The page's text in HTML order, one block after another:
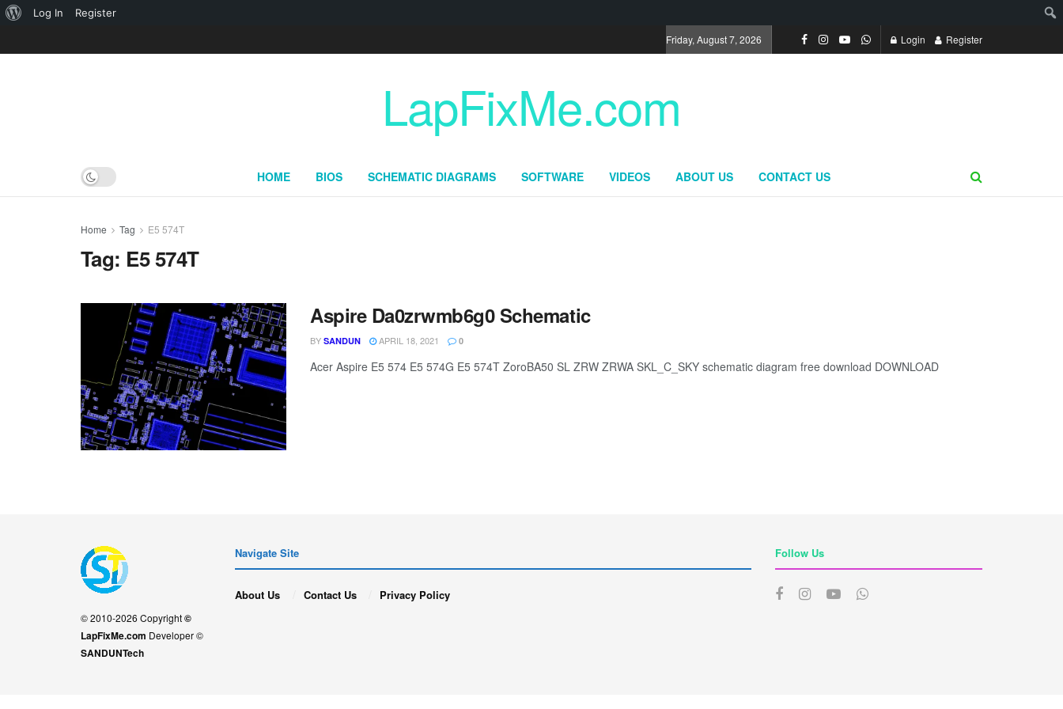
Friday, August 7, 2026 Login Register
LapFixMe.com
HOME BIOS SCHEMATIC DIAGRAMS SOFTWARE VIDEOS ABOUT US CONTACT US
Home Tag E5 574T
Tag: E5 574T
Aspire Da0zrwmb6g0 Schematic
BY SANDUN APRIL 18, 2021 0
Acer Aspire E5 574 E5 574G E5 574T ZoroBA50 SL ZRW ZRWA SKL_C_SKY schematic diagram free download DOWNLOAD
© 2010-2026 Copyright©
LapFixMe.com Developer ©
SANDUNTech
Navigate Site
About Us Contact Us Privacy Policy
Follow Us
About
Log In Register